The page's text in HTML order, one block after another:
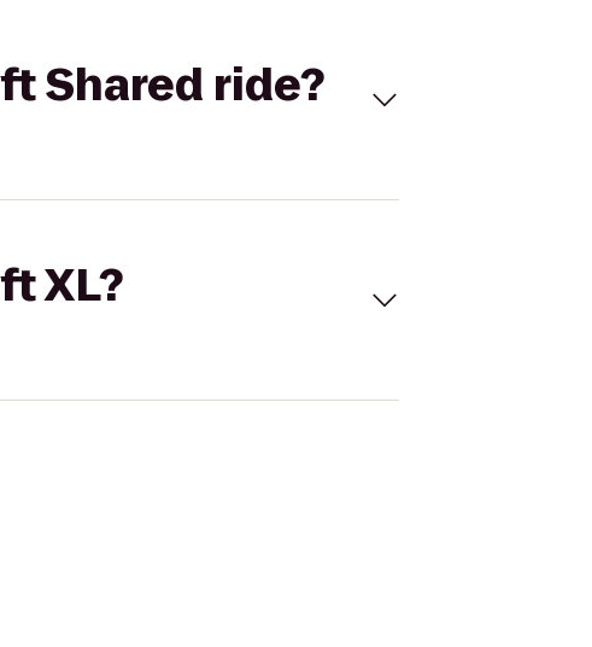
Shared ride?
XL?